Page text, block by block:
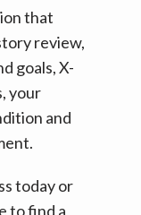
that
review,
goals, X-
your
and
today or
to find a